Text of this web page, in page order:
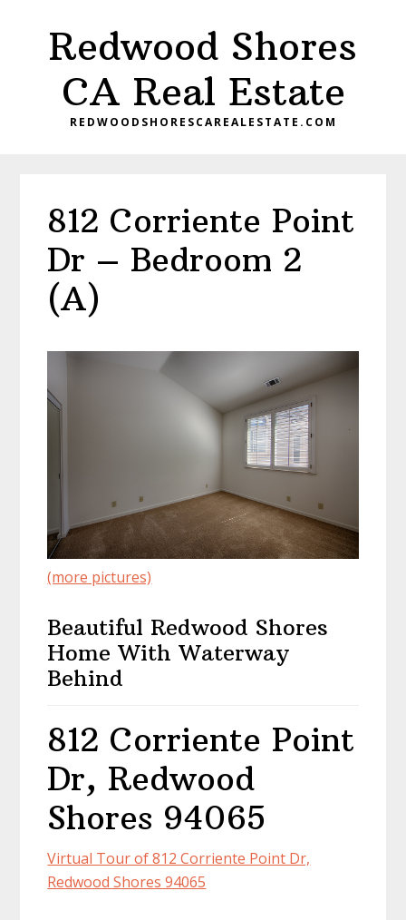
primaryRedwood Shores
CA Real Estate
REDWOODSHORESCAREALESTATE.COM
812 Corriente Point
Dr – Bedroom 2
(A)
(more pictures)
Beautiful Redwood Shores
Home With Waterway
Behind
812 Corriente Point
Dr, Redwood
Shores 94065
Virtual Tour of 812 Corriente Point Dr,
Redwood Shores 94065